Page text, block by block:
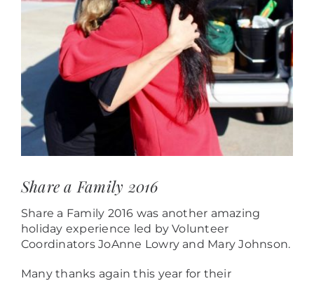
Share a Family 2016
Share a Family 2016 was another amazing
holiday experience led by Volunteer
Coordinators JoAnne Lowry and Mary Johnson.
Many thanks again this year for their